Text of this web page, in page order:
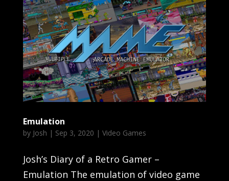
Emulation
by Josh | Sep 3, 2020 | Video Games
Josh’s Diary of a Retro Gamer –
Emulation The emulation of video game